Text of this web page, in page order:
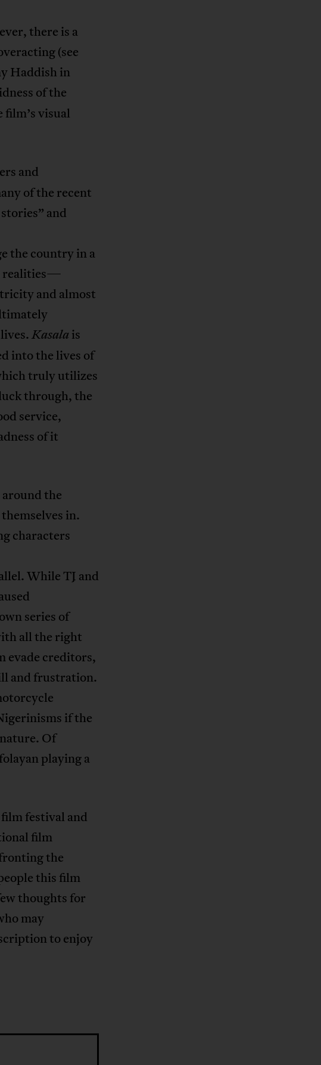
there is a
(see
Haddish in
of the
visual
and
of the recent
and
the country in a
realities—
and almost
Kasala is
into the lives of
truly utilizes
through, the
service,
of it
the
in.
characters
While TJ and
series of
all the right
evade creditors,
and frustration.
if the
Of
playing a
festival and
film
the
this film
thoughts for
may
to enjoy